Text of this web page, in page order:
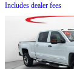
Includes dealer fees